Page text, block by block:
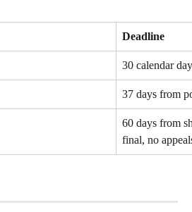
Deadline
30 calendar
37 days from
60 days from
final, no